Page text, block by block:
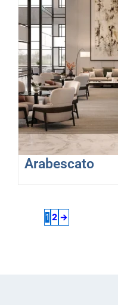
Arabescato
1 2 →